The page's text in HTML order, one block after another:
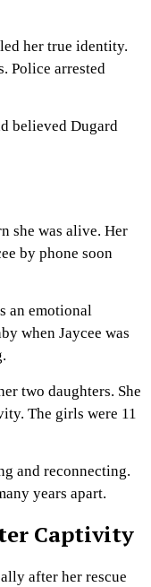
her true identity.
Police arrested
believed Dugard
she was alive. Her
by phone soon
an emotional
when Jaycee was
two daughters. She
The girls were 11
and reconnecting.
years apart.
Captivity
after her rescue